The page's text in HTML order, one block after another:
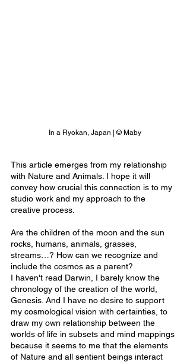
In a Ryokan, Japan | © Maby
This article emerges from my relationship
with Nature and Animals. I hope it will
convey how crucial this connection is to my
studio work and my approach to the
creative process.
Are the children of the moon and the sun
rocks, humans, animals, grasses,
streams…? How can we recognize and
include the cosmos as a parent?
I haven't read Darwin, I barely know the
chronology of the creation of the world,
Genesis. And I have no desire to support
my cosmological vision with certainties, to
draw my own relationship between the
worlds of life in subsets and mind mappings
because it seems to me that the elements
of Nature and all sentient beings interact